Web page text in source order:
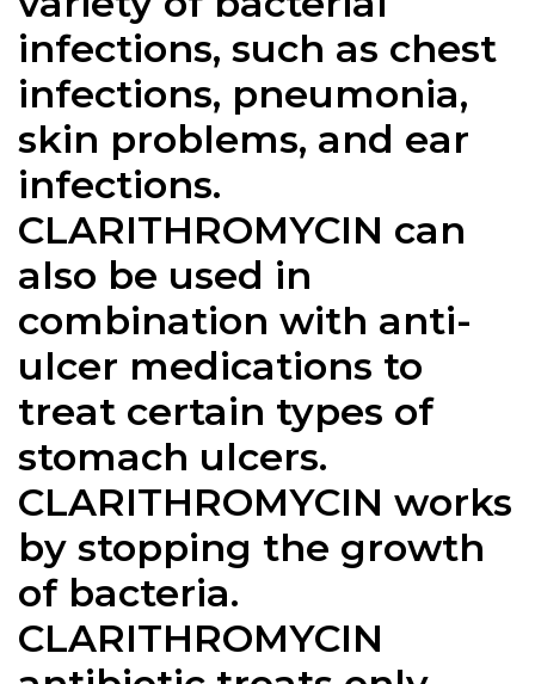
infections, such as chest
infections, pneumonia,
skin problems, and ear
infections.
CLARITHROMYCIN can
also be used in
combination with anti-
ulcer medications to
treat certain types of
stomach ulcers.
CLARITHROMYCIN works
by stopping the growth
of bacteria.
CLARITHROMYCIN